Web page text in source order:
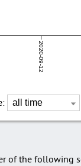
2020-09-12
of the following